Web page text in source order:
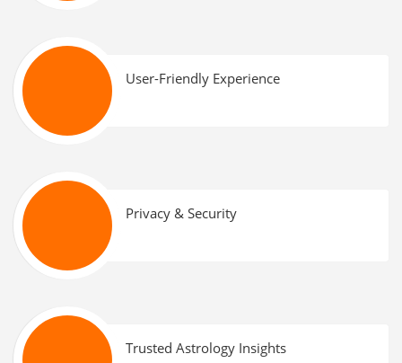
User-Friendly Experience
Privacy & Security
Trusted Astrology Insights